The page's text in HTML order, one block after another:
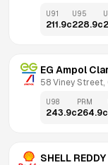
U91
211.9c
U95
228.9c
EG Ampol
58 Viney Street,
U98
243.9c
PRM
264.9c
SHELL